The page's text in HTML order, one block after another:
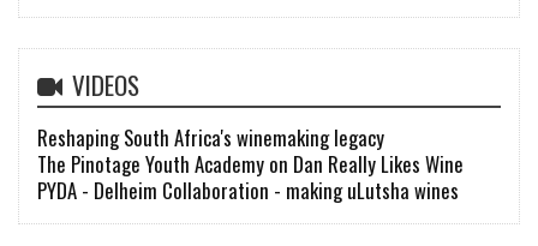
VIDEOS
Reshaping South Africa's winemaking legacy
The Pinotage Youth Academy on Dan Really Likes Wine
PYDA - Delheim Collaboration - making uLutsha wines